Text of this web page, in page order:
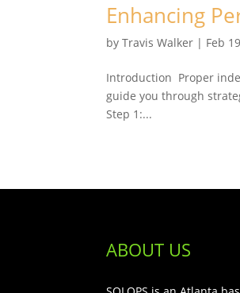
Enhancing
byTravis Walker | Feb
Introduction Proper
guide you through
Step 1:...
ABOUT US